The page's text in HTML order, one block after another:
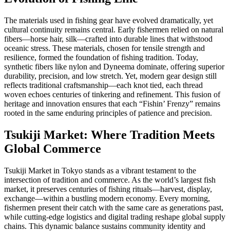
The materials used in fishing gear have evolved dramatically, yet
cultural continuity remains central. Early fishermen relied on natural
fibers—horse hair, silk—crafted into durable lines that withstood
oceanic stress. These materials, chosen for tensile strength and
resilience, formed the foundation of fishing tradition. Today,
synthetic fibers like nylon and Dyneema dominate, offering superior
durability, precision, and low stretch. Yet, modern gear design still
reflects traditional craftsmanship—each knot tied, each thread
woven echoes centuries of tinkering and refinement. This fusion of
heritage and innovation ensures that each “Fishin’ Frenzy” remains
rooted in the same enduring principles of patience and precision.
Tsukiji Market: Where Tradition Meets
Global Commerce
Tsukiji Market in Tokyo stands as a vibrant testament to the
intersection of tradition and commerce. As the world’s largest fish
market, it preserves centuries of fishing rituals—harvest, display,
exchange—within a bustling modern economy. Every morning,
fishermen present their catch with the same care as generations past,
while cutting-edge logistics and digital trading reshape global supply
chains. This dynamic balance sustains community identity and